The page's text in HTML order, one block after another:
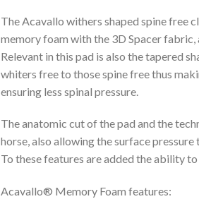
The Acavallo withers shaped spine free
memory foam with the 3D Spacer
Relevant in this pad is also the tapered
whiters free to those spine free thus
ensuring less spinal pressure.
The anatomic cut of the pad and the
horse, also allowing the surface
To these features are added the ability
Acavallo® Memory Foam features: